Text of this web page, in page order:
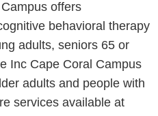
offers
behavioral therapy
adults, seniors 65 or
Inc Cape Coral Campus
adults and people with
services available at